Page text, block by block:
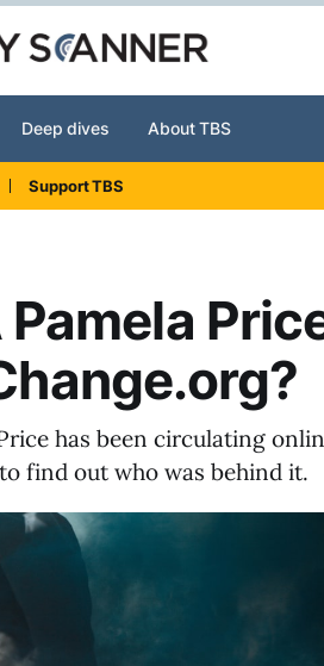
Deep dives About TBS
Support TBS
has been circulating
find out who was behind it.